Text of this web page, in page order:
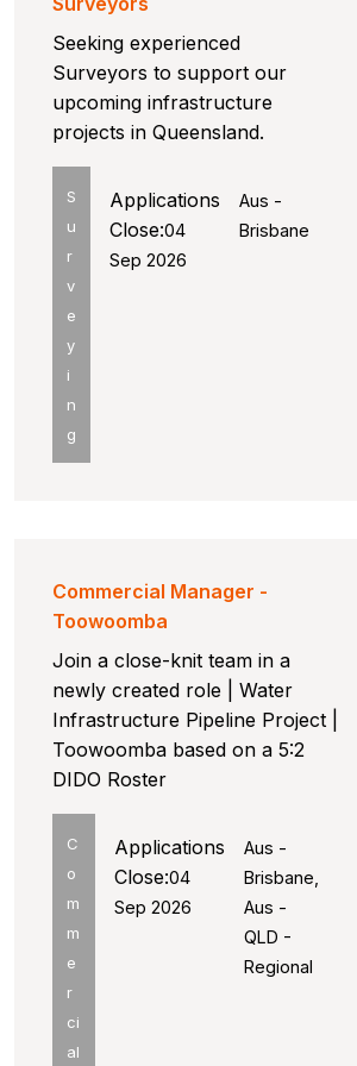
Seeking experienced
Surveyors to support our
upcoming infrastructure
projects in Queensland.
S
u
r
v
e
y
i
n
g
Aus -
Brisbane
Applications
Close:04
Sep 2026
Commercial Manager -
Toowoomba
Join a close-knit team in a
newly created role | Water
Infrastructure Pipeline Project |
Toowoomba based on a 5:2
DIDO Roster
C
o
m
m
e
r
ci
al
Aus -
Brisbane,
Aus -
QLD -
Regional
Applications
Close:04
Sep 2026